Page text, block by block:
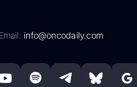
Email:info@oncodaily.com